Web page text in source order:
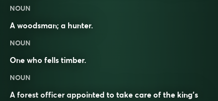
NOUN
A woodsman; a hunter.
NOUN
One who fells timber.
NOUN
A forest officer appointed to take care of the king’s